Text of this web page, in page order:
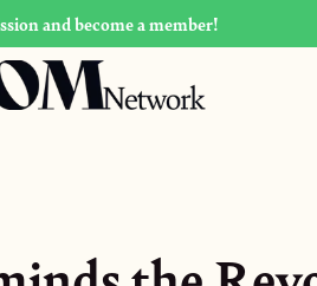
and become a member!